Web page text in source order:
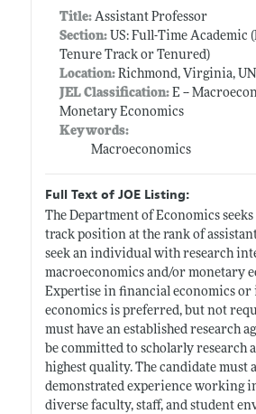
Title: Assistant Professor
Section:US: Full-Time Academic
Tenure Track or Tenured)
Location:Richmond, Virginia,
JEL Classification:E --
Monetary Economics
Keywords:
Macroeconomics
Full Text of JOE Listing:
The Department of Economics
track position at the rank of
seek an individual with research
macroeconomics and/or monetary
Expertise in financial economics
economics is preferred, but not
must have an established research
be committed to scholarly research
highest quality. The candidate must
demonstrated experience working
diverse faculty, staff, and student